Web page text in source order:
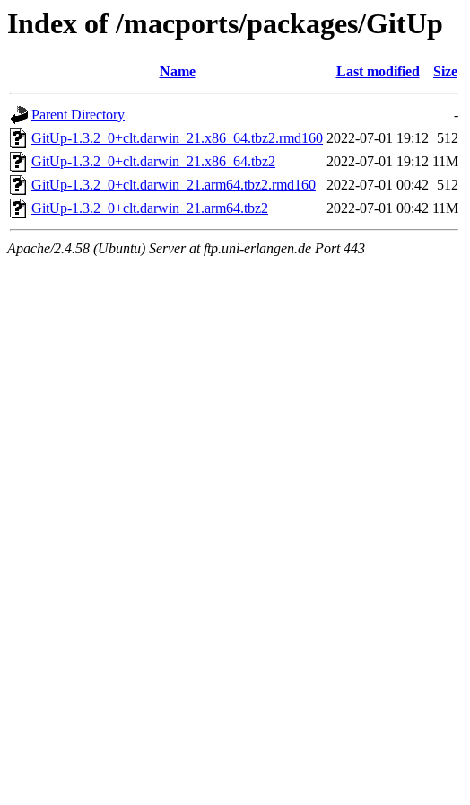
Index of /macports/packages/GitUp
Name Last modified Size
Parent Directory
-
GitUp-1.3.2_0+clt.darwin_21.x86_64.tbz2.rmd160 2022-07-01 19:12 512
GitUp-1.3.2_0+clt.darwin_21.x86_64.tbz2
2022-07-01 19:12 11M
GitUp-1.3.2_0+clt.darwin_21.arm64.tbz2.rmd160
2022-07-01 00:42 512
GitUp-1.3.2_0+clt.darwin_21.arm64.tbz2
2022-07-01 00:42 11M
Apache/2.4.58 (Ubuntu) Server at ftp.uni-erlangen.de Port 443